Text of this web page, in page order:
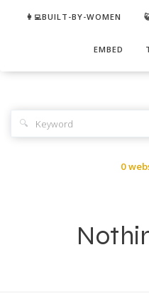
👩‍💻BUILT-BY-WOMEN
EMBED
🔍
0